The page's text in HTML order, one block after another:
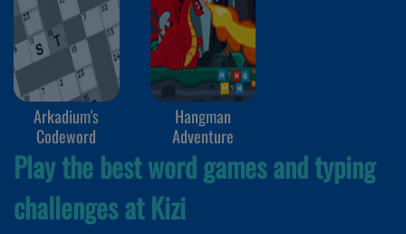
Arkadium's
Codeword
Hangman
Adventure
Play the best word games and typing
challenges at Kizi